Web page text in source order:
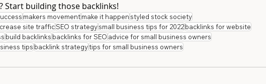
Start building those backlinks!
makers movementmake it happenstyled stock society
site trafficSEO strategysmall business tips for 2022backlinks for website
build backlinks backlinks for SEO advice for small business owners
tips backlink strategytips for small business owners